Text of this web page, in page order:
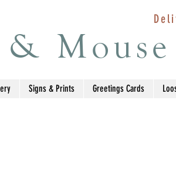
& Mouse
Signs & Prints Greetings Cards